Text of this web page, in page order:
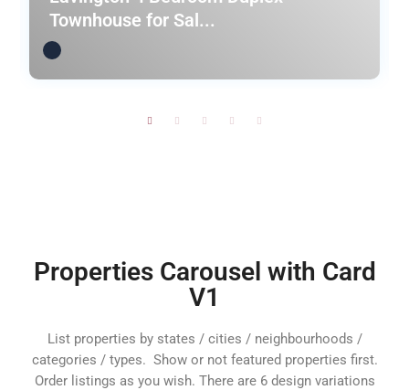
Townhouse for Sal...
Properties Carousel with Card
V1
List properties by states / cities / neighbourhoods /
categories / types. Show or not featured properties first.
Order listings as you wish. There are 6 design variations